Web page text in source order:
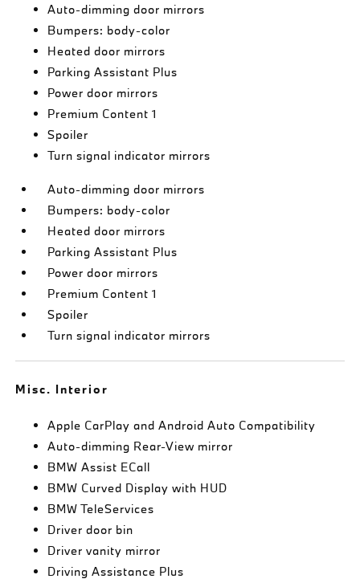
Auto-dimming door mirrors
Bumpers: body-color
Heated door mirrors
Parking Assistant Plus
Power door mirrors
Premium Content 1
Spoiler
Turn signal indicator mirrors
Auto-dimming door mirrors
Bumpers: body-color
Heated door mirrors
Parking Assistant Plus
Power door mirrors
Premium Content 1
Spoiler
Turn signal indicator mirrors
Misc. Interior
Apple CarPlay and Android Auto Compatibility
Auto-dimming Rear-View mirror
BMW Assist ECall
BMW Curved Display with HUD
BMW TeleServices
Driver door bin
Driver vanity mirror
Driving Assistance Plus